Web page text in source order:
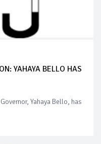
YAHAYA BELLO HAS
Yahaya Bello, has